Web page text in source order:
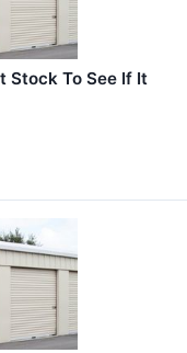
Stock To See If It